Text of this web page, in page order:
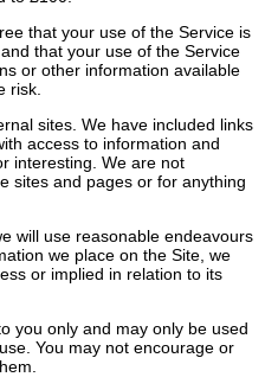
that your use of the Service is
that your use of the Service
or other information available
risk.
sites. We have included links
access to information and
interesting. We are not
sites and pages or for anything
use reasonable endeavours
we place on the Site, we
or implied in relation to its
only and may only be used
You may not encourage or